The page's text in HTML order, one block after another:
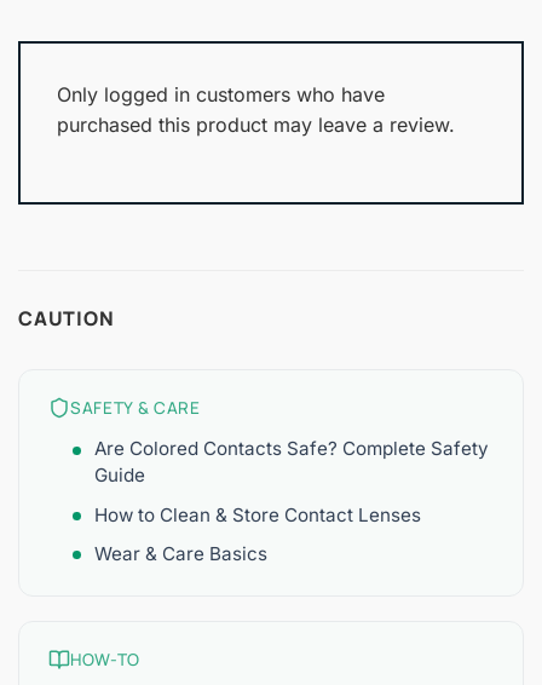
Only logged in customers who have
purchased this product may leave a review.
CAUTION
SAFETY & CARE
Are Colored Contacts Safe? Complete Safety
Guide
How to Clean & Store Contact Lenses
Wear & Care Basics
HOW-TO